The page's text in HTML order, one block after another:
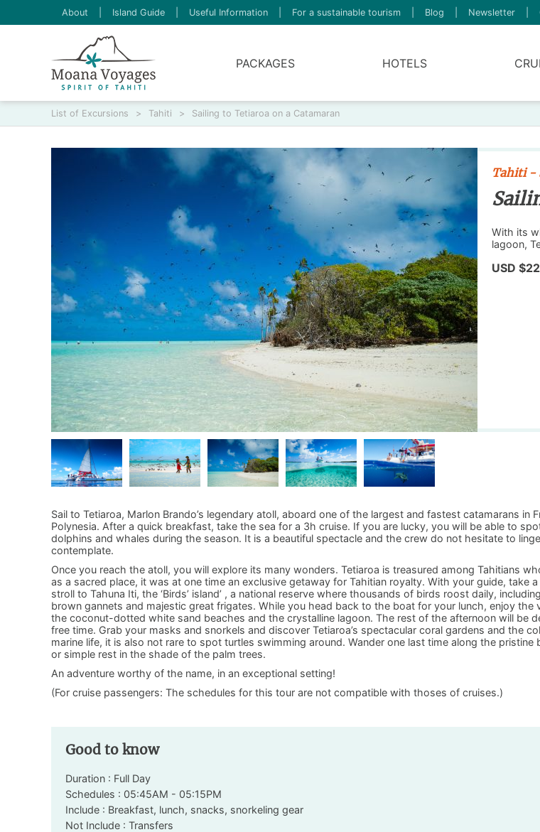
About Island Guide Useful Information For a sustainable tourism Blog Newsletter
PACKAGES HOTELS
List of Excursions > Tahiti > Sailing to Tetiaroa on a Catamaran
Tahiti -
With its
lagoon,
USD
Sail to Tetiaroa, Marlon Brando’s legendary atoll, aboard one of the largest and fastest catamarans in
Polynesia. After a quick breakfast, take the sea for a 3h cruise. If you are lucky, you will be able to
dolphins and whales during the season. It is a beautiful spectacle and the crew do not hesitate to
contemplate.
Once you reach the atoll, you will explore its many wonders. Tetiaroa is treasured among Tahitians
as a sacred place, it was at one time an exclusive getaway for Tahitian royalty. With your guide, take
stroll to Tahuna Iti, the ‘Birds’ island’ , a national reserve where thousands of birds roost daily,
brown gannets and majestic great frigates. While you head back to the boat for your lunch, enjoy the
the coconut-dotted white sand beaches and the crystalline lagoon. The rest of the afternoon will be
free time. Grab your masks and snorkels and discover Tetiaroa’s spectacular coral gardens and the
marine life, it is also not rare to spot turtles swimming around. Wander one last time along the pristine
or simple rest in the shade of the palm trees.
An adventure worthy of the name, in an exceptional setting!
(For cruise passengers: The schedules for this tour are not compatible with thoses of cruises.)
Good to know
Duration : Full Day
Schedules : 05:45AM - 05:15PM
Include : Breakfast, lunch, snacks, snorkeling gear
Not Include : Transfers